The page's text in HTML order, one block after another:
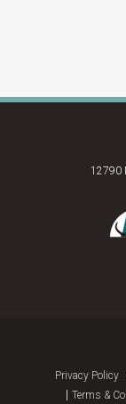
12790
Privacy Policy
Terms &